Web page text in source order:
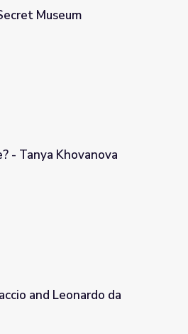
Museum
- Tanya Khovanova
the Renaissance
and Leonardo da